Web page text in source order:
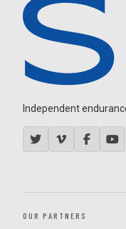
Independent
OUR PARTNERS